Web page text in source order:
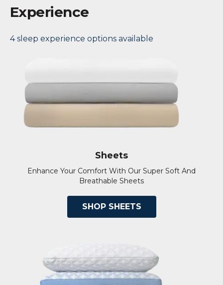
Experience
4 sleep experience options available
Sheets
Enhance Your Comfort With Our Super Soft And
Breathable Sheets
SHOP SHEETS